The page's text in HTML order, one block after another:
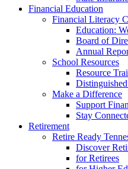
Financial Education
Financial Literacy
Education:
Board of
Annual
School Resources
Resource
Make a Difference
Support
Stay
Retirement
Retire Ready
Discover
for Retirees